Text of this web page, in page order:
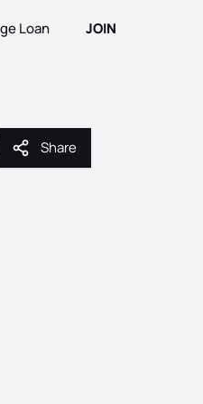
Loan JOIN
Share
Share